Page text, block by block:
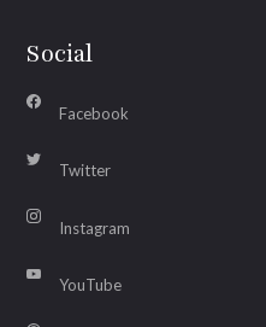
Social
Facebook
Twitter
Instagram
YouTube